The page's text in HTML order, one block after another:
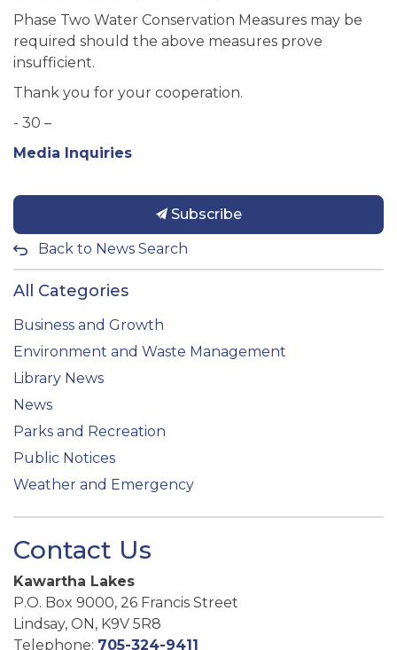
Phase Two Water Conservation Measures may be
required should the above measures prove
insufficient.
Thank you for your cooperation.
- 30 –
Media Inquiries
Subscribe
Back to News Search
All Categories
Business and Growth
Environment and Waste Management
Library News
News
Parks and Recreation
Public Notices
Weather and Emergency
Contact Us
Kawartha Lakes
P.O. Box 9000, 26 Francis Street
Lindsay, ON, K9V 5R8
Telephone: 705-324-9411